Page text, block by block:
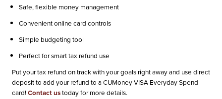
Safe, flexible money management
Convenient online card controls
Simple budgeting tool
Perfect for smart tax refund use
Put your tax refund on track with your goals right away and use direct
deposit to add your refund to a CUMoney VISA Everyday Spend
card!Contact ustoday for more details.